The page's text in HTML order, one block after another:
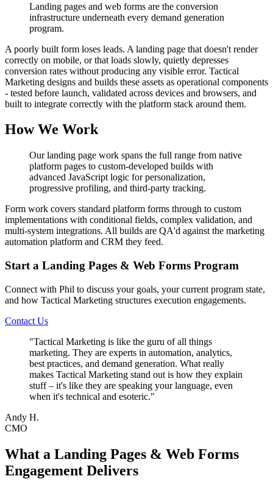
Landing pages and web forms are the conversion
infrastructure underneath every demand generation
program.
A poorly built form loses leads. A landing page that doesn't render
correctly on mobile, or that loads slowly, quietly depresses
conversion rates without producing any visible error. Tactical
Marketing designs and builds these assets as operational components
- tested before launch, validated across devices and browsers, and
built to integrate correctly with the platform stack around them.
How We Work
Our landing page work spans the full range from native
platform pages to custom-developed builds with
advanced JavaScript logic for personalization,
progressive profiling, and third-party tracking.
Form work covers standard platform forms through to custom
implementations with conditional fields, complex validation, and
multi-system integrations. All builds are QA'd against the marketing
automation platform and CRM they feed.
Start a Landing Pages & Web Forms Program
Connect with Phil to discuss your goals, your current program state,
and how Tactical Marketing structures execution engagements.
Contact Us
"Tactical Marketing is like the guru of all things
marketing. They are experts in automation, analytics,
best practices, and demand generation. What really
makes Tactical Marketing stand out is how they explain
stuff – it's like they are speaking your language, even
when it's technical and esoteric."
Andy H.
CMO
What a Landing Pages & Web Forms
Engagement Delivers